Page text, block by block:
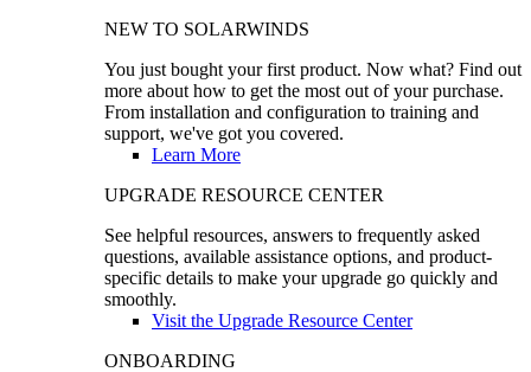
NEW TO SOLARWINDS
You just bought your first product. Now what? Find out
more about how to get the most out of your purchase.
From installation and configuration to training and
support, we've got you covered.
Learn More
UPGRADE RESOURCE CENTER
See helpful resources, answers to frequently asked
questions, available assistance options, and product-
specific details to make your upgrade go quickly and
smoothly.
Visit the Upgrade Resource Center
ONBOARDING